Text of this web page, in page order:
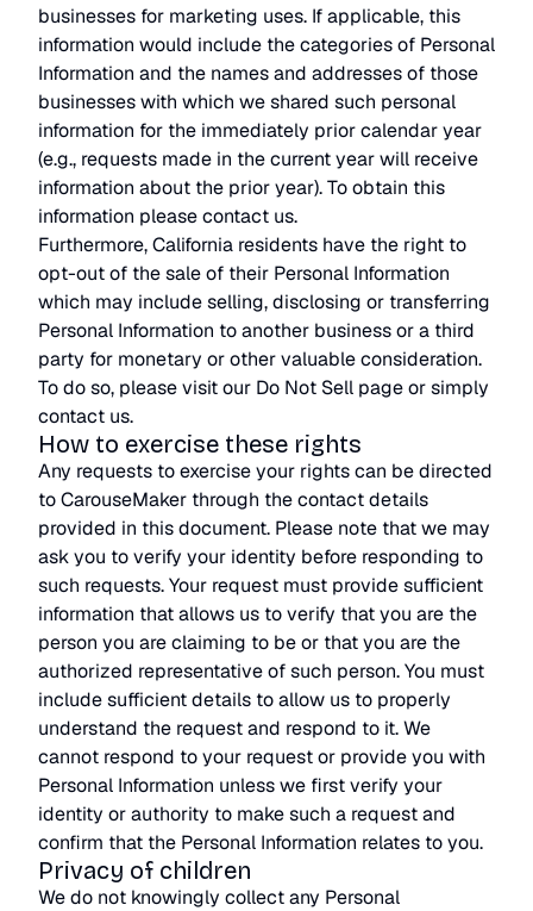
businesses for marketing uses. If applicable, this
information would include the categories of Personal
Information and the names and addresses of those
businesses with which we shared such personal
information for the immediately prior calendar year
(e.g., requests made in the current year will receive
information about the prior year). To obtain this
information please contact us.
Furthermore, California residents have the right to
opt-out of the sale of their Personal Information
which may include selling, disclosing or transferring
Personal Information to another business or a third
party for monetary or other valuable consideration.
To do so, please visit our Do Not Sell page or simply
contact us.
How to exercise these rights
Any requests to exercise your rights can be directed
to CarouseMaker through the contact details
provided in this document. Please note that we may
ask you to verify your identity before responding to
such requests. Your request must provide sufficient
information that allows us to verify that you are the
person you are claiming to be or that you are the
authorized representative of such person. You must
include sufficient details to allow us to properly
understand the request and respond to it. We
cannot respond to your request or provide you with
Personal Information unless we first verify your
identity or authority to make such a request and
confirm that the Personal Information relates to you.
Privacy of children
We do not knowingly collect any Personal